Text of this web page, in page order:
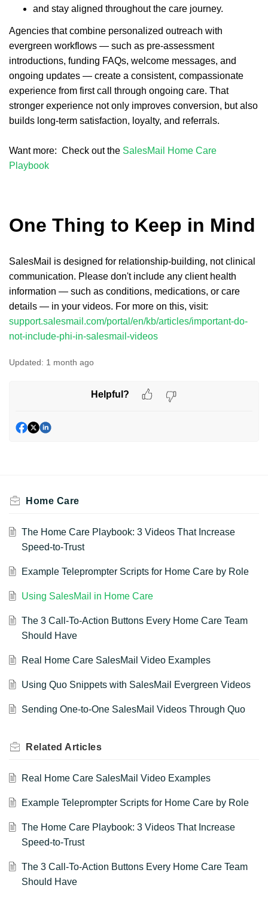
and stay aligned throughout the care journey.
Agencies that combine personalized outreach with
evergreen workflows — such as pre-assessment
introductions, funding FAQs, welcome messages, and
ongoing updates — create a consistent, compassionate
experience from first call through ongoing care. That
stronger experience not only improves conversion, but also
builds long-term satisfaction, loyalty, and referrals.
Want more: Check out the SalesMail Home Care
Playbook
One Thing to Keep in Mind
SalesMail is designed for relationship-building, not clinical
communication. Please don't include any client health
information — such as conditions, medications, or care
details — in your videos. For more on this, visit:
support.salesmail.com/portal/en/kb/articles/important-do-
not-include-phi-in-salesmail-videos
Updated: 1 month ago
Helpful?
Home Care
The Home Care Playbook: 3 Videos That Increase
Speed-to-Trust
Example Teleprompter Scripts for Home Care by Role
Using SalesMail in Home Care
The 3 Call-To-Action Buttons Every Home Care Team
Should Have
Real Home Care SalesMail Video Examples
Using Quo Snippets with SalesMail Evergreen Videos
Sending One-to-One SalesMail Videos Through Quo
Related Articles
Real Home Care SalesMail Video Examples
Example Teleprompter Scripts for Home Care by Role
The Home Care Playbook: 3 Videos That Increase
Speed-to-Trust
The 3 Call-To-Action Buttons Every Home Care Team
Should Have